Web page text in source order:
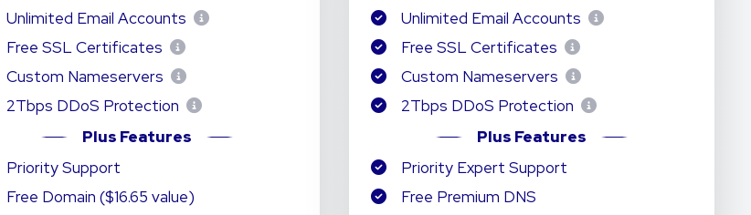
Unlimited Email Accounts
Free SSL Certificates
Custom Nameservers
2Tbps DDoS Protection
Plus Features
Priority Support
Free Domain ($16.65 value)
Unlimited Email Accounts
Free SSL Certificates
Custom Nameservers
2Tbps DDoS Protection
Plus Features
Priority Expert Support
Free Premium DNS